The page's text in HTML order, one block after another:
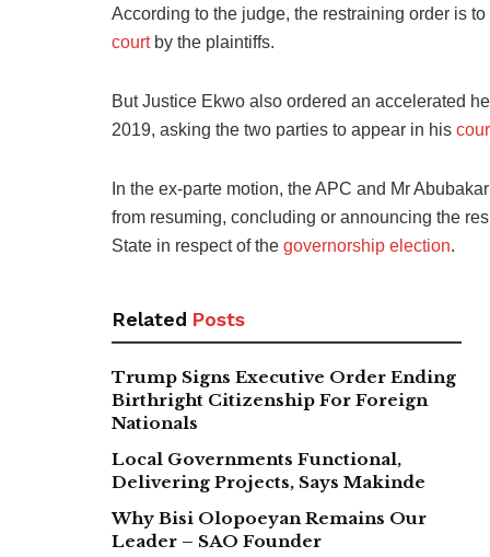
According to the judge, the restraining order is
courtby the plaintiffs.
But Justice Ekwo also ordered an accelerated
2019, asking the two parties to appear in his
In the ex-parte motion, the APC and Mr
from resuming, concluding or announcing the
State in respect of the governorship election.
Related Posts
Trump Signs Executive Order Ending
Birthright Citizenship For Foreign
Nationals
Local Governments Functional,
Delivering Projects, Says Makinde
Why Bisi Olopoeyan Remains Our
Leader – SAO Founder